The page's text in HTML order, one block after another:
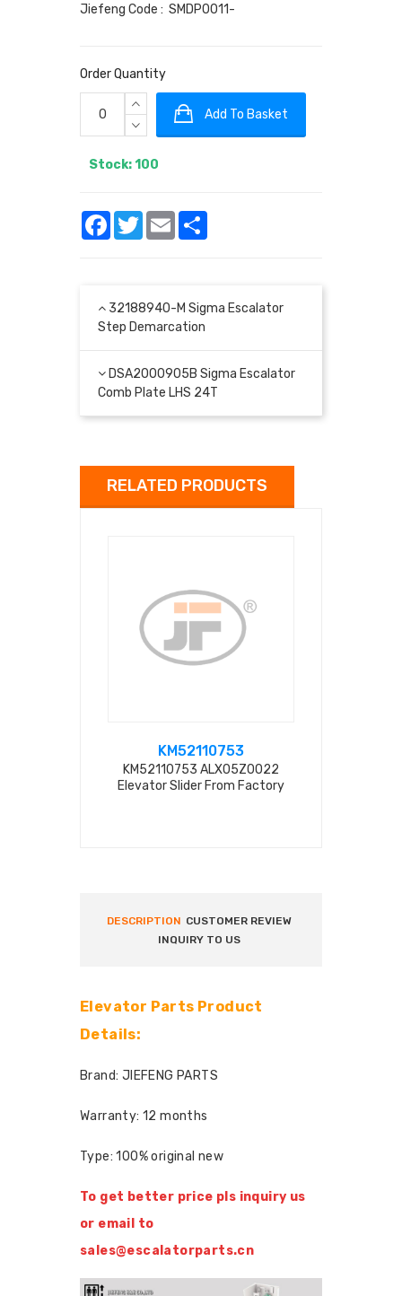
Jiefeng Code : SMDP0011-
Order Quantity
Add To Basket
Stock: 100
Facebook
TwitterEmail
32188940-M Sigma Escalator
Step Demarcation
DSA2000905B Sigma Escalator
Comb Plate LHS 24T
RELATED PRODUCTS
KM52110753
KM52110753 ALX05Z0022
Elevator Slider From Factory
DESCRIPTION CUSTOMER REVIEW
INQUIRY TO US
Elevator Parts Product
Details:
Brand: JIEFENG PARTS
Warranty: 12 months
Type: 100% original new
To get better price pls inquiry us
or email to
sales@escalatorparts.cn